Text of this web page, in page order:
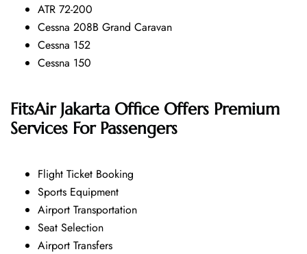
ATR 72-200
Cessna 208B Grand Caravan
Cessna 152
Cessna 150
FitsAir Jakarta Office Offers Premium
Services For Passengers
Flight Ticket Booking
Sports Equipment
Airport Transportation
Seat Selection
Airport Transfers